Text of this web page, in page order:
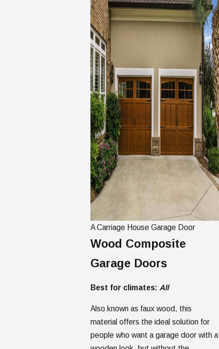
A Carriage House Garage Door
Wood Composite
Garage Doors
Best for climates: All
Also known as faux wood, this
material offers the ideal solution for
people who want a garage door with a